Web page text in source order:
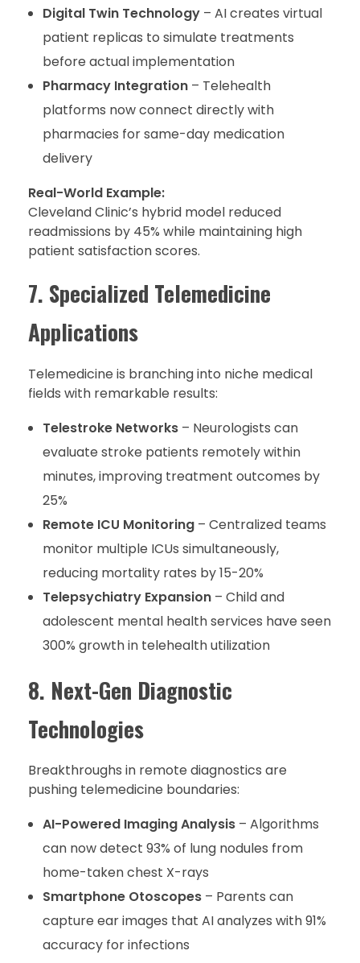
Digital Twin Technology– AI creates virtual
patient replicas to simulate treatments
before actual implementation
Pharmacy Integration– Telehealth
platforms now connect directly with
pharmacies for same-day medication
delivery
Real-World Example:
Cleveland Clinic’s hybrid model reduced
readmissions by 45% while maintaining high
patient satisfaction scores.
7. Specialized Telemedicine
Applications
Telemedicine is branching into niche medical
fields with remarkable results:
Telestroke Networks– Neurologists can
evaluate stroke patients remotely within
minutes, improving treatment outcomes by
25%
Remote ICU Monitoring– Centralized teams
monitor multiple ICUs simultaneously,
reducing mortality rates by 15-20%
Telepsychiatry Expansion– Child and
adolescent mental health services have seen
300% growth in telehealth utilization
8. Next-Gen Diagnostic
Technologies
Breakthroughs in remote diagnostics are
pushing telemedicine boundaries:
AI-Powered Imaging Analysis– Algorithms
can now detect 93% of lung nodules from
home-taken chest X-rays
Smartphone Otoscopes– Parents can
capture ear images that AI analyzes with 91%
accuracy for infections